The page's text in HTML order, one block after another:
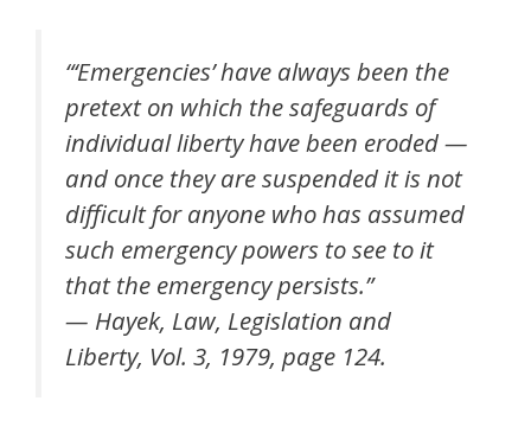
“‘Emergencies’ have always been the
pretext on which the safeguards of
individual liberty have been eroded —
and once they are suspended it is not
difficult for anyone who has assumed
such emergency powers to see to it
that the emergency persists.”
— Hayek, Law, Legislation and
Liberty, Vol. 3, 1979, page 124.